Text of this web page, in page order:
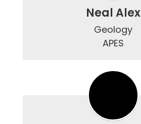
Neal Alex
Geology
APES